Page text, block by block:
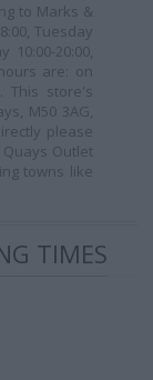
to Marks &
Tuesday
10:00-20:00,
are: on
This store's
M50 3AG,
please
Outlet
towns like
TIMES